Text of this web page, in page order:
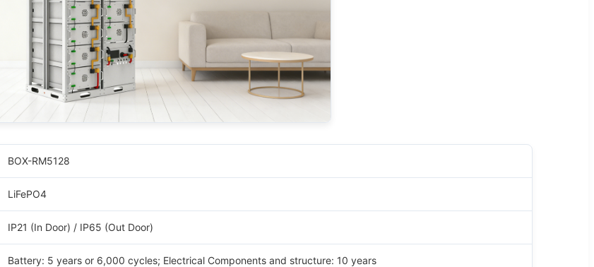
BOX-RM5128
LiFePO4
IP21 (In Door) / IP65 (Out Door)
Battery: 5 years or 6,000 cycles; Electrical Components and structure: 10 years